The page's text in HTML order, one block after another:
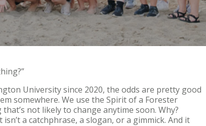
University since 2020, the odds are pretty good
somewhere. We use the Spirit of a Forester
not likely to change anytime soon. Why?
isn’t a catchphrase, a slogan, or a gimmick. And it